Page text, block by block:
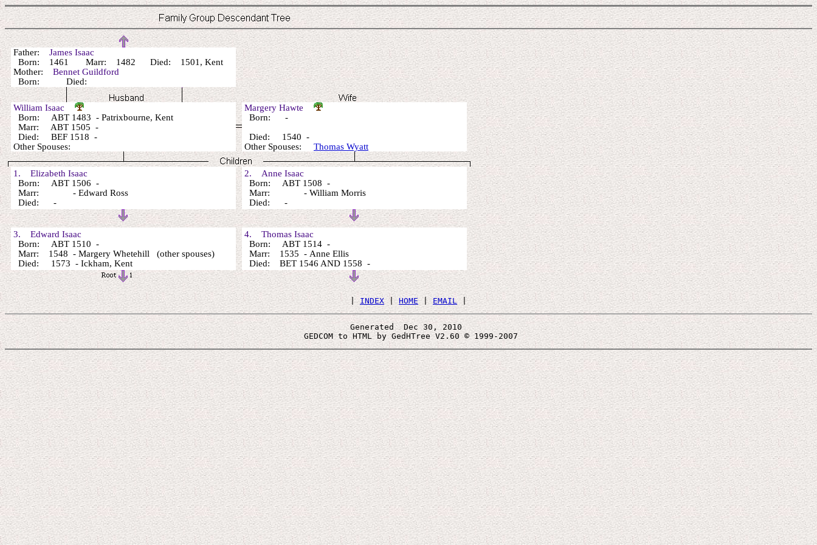
Father: James Isaac
Born: 1461 Marr: 1482 Died: 1501, Kent
Mother: Bennet Guildford
Born: Died:
William Isaac
Born: ABT 1483 - Patrixbourne, Kent
Marr: ABT 1505 -
Died: BEF 1518 -
Other Spouses:
Margery Hawte
Born: -
Died: 1540 -
Other Spouses: Thomas Wyatt
1. Elizabeth Isaac
Born: ABT 1506 -
Marr: - Edward Ross
Died: -
2. Anne Isaac
Born: ABT 1508 -
Marr: - William Morris
Died: -
3. Edward Isaac
Born: ABT 1510 -
Marr: 1548 - Margery Whetehill (other spouses)
Died: 1573 - Ickham, Kent
4. Thomas Isaac
Born: ABT 1514 -
Marr: 1535 - Anne Ellis
Died: BET 1546 AND 1558 -
| INDEX | HOME | EMAIL
Generated  Dec 30, 2010
GEDCOM to HTML by GedHTree V2.60 © 1999-2007